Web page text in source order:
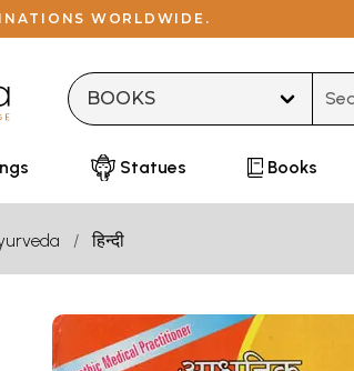
WORLDWIDE.
Statues Books
हिन्दी